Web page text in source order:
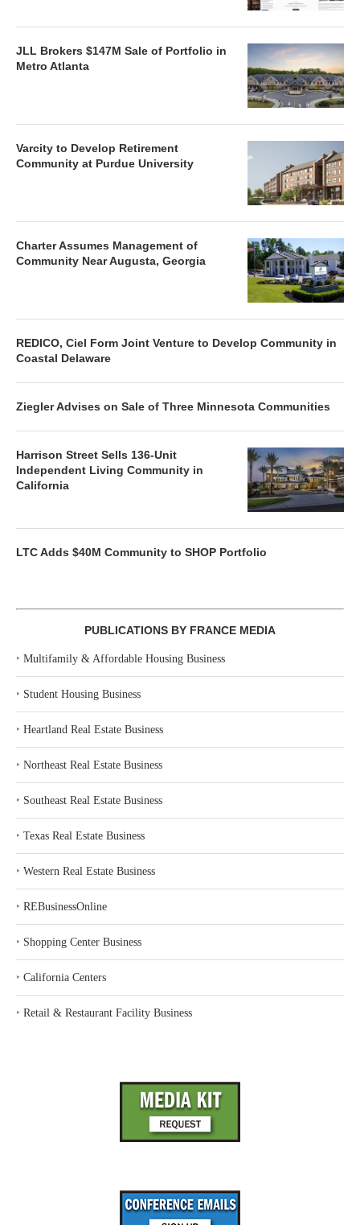
JLL Brokers $147M Sale of Portfolio in
Metro Atlanta
Varcity to Develop Retirement
Community at Purdue University
Charter Assumes Management of
Community Near Augusta, Georgia
REDICO, Ciel Form Joint Venture to Develop Community in
Coastal Delaware
Ziegler Advises on Sale of Three Minnesota Communities
Harrison Street Sells 136-Unit
Independent Living Community in
California
LTC Adds $40M Community to SHOP Portfolio
PUBLICATIONS BY FRANCE MEDIA
‣ Multifamily & Affordable Housing Business
‣ Student Housing Business
‣ Heartland Real Estate Business
‣ Northeast Real Estate Business
‣ Southeast Real Estate Business
‣ Texas Real Estate Business
‣ Western Real Estate Business
‣ REBusinessOnline
‣ Shopping Center Business
‣ California Centers
‣ Retail & Restaurant Facility Business